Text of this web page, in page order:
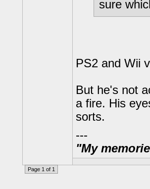
sure
PS2 and Wii
But he's not
a fire. His
sorts.
---
"My
Page 1 of 1